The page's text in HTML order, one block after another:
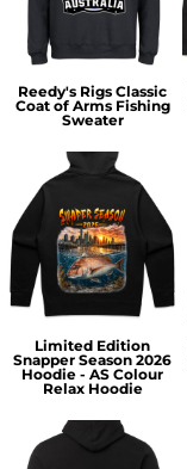
Reedy's Rigs Classic
Coat of Arms Fishing
Sweater
Limited Edition
Snapper Season 2026
Hoodie - AS Colour
Relax Hoodie